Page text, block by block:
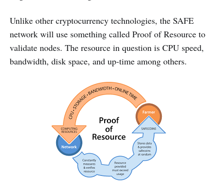
Unlike other cryptocurrency technologies, the SAFE
network will use something called Proof of Resource to
validate nodes. The resource in question is CPU speed,
bandwidth, disk space, and up-time among others.